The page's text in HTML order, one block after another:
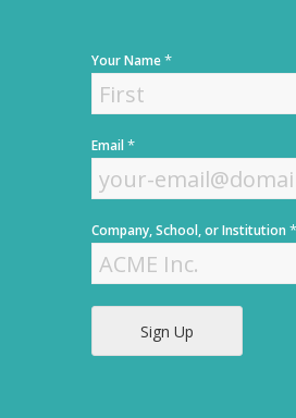
Your Name*
i
r
s
t
Email*
Company, School, or Institution*
Sign Up